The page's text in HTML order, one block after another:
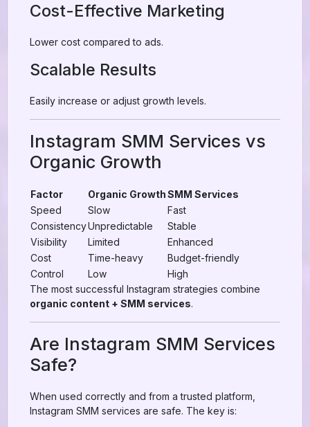
Cost-Effective Marketing
Lower cost compared to ads.
Scalable Results
Easily increase or adjust growth levels.
Instagram SMM Services vs
Organic Growth
Factor Organic GrowthSMM Services
Speed
Slow
Fast
ConsistencyUnpredictable
Stable
Visibility
Limited
Enhanced
Cost
Time-heavy
Budget-friendly
Control
Low
High
The most successful Instagram strategies combine
organic content + SMM services.
Are Instagram SMM Services
Safe?
When used correctly and from a trusted platform,
Instagram SMM services are safe. The key is: